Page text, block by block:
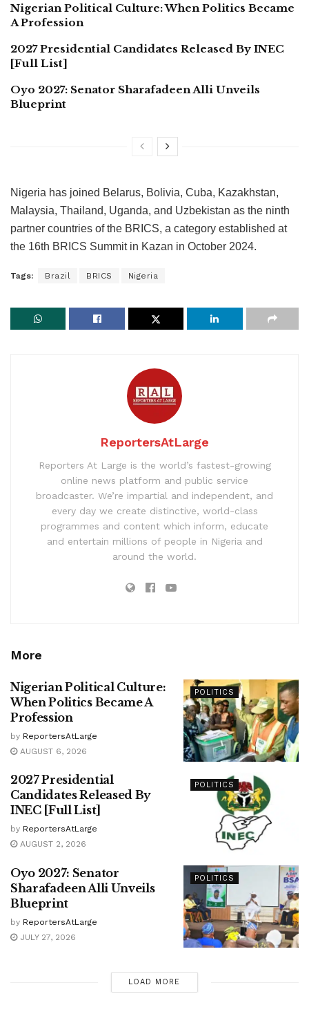
Nigerian Political Culture: When Politics Became
A Profession
2027 Presidential Candidates Released By INEC
[Full List]
Oyo 2027: Senator Sharafadeen Alli Unveils
Blueprint
Nigeria has joined Belarus, Bolivia, Cuba, Kazakhstan,
Malaysia, Thailand, Uganda, and Uzbekistan as the ninth
partner countries of the BRICS, a category established at
the 16th BRICS Summit in Kazan in October 2024.
Tags: Brazil BRICS Nigeria
ReportersAtLarge
Reporters At Large is the world’s fastest-growing
online news platform and public service
broadcaster. We’re impartial and independent, and
every day we create distinctive, world-class
programmes and content which inform, educate
and entertain millions of people in Nigeria and
around the world.
More
POLITICS
Nigerian Political Culture:
When Politics Became A
Profession
by ReportersAtLarge
AUGUST 6, 2026
POLITICS
2027 Presidential
Candidates Released By
INEC [Full List]
by ReportersAtLarge
AUGUST 2, 2026
POLITICS
Oyo 2027: Senator
Sharafadeen Alli Unveils
Blueprint
by ReportersAtLarge
JULY 27, 2026
LOAD MORE